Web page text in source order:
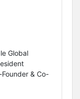
Global
& Co-